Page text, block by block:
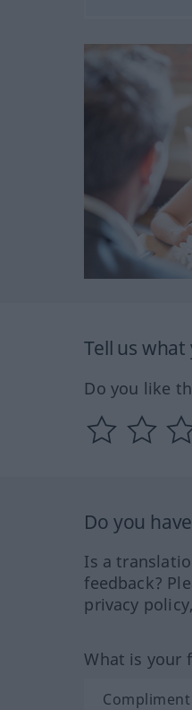
Tell us
Do you like
Do you
Is a
feedback?
privacy
What is your